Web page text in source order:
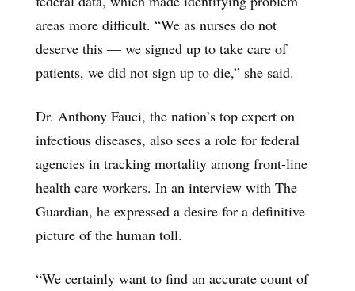
areas more difficult. “We as nurses do not
deserve this — we signed up to take care of
patients, we did not sign up to die,” she said.
Dr. Anthony Fauci, the nation’s top expert on
infectious diseases, also sees a role for federal
agencies in tracking mortality among front-line
health care workers. In an interview with The
Guardian, he expressed a desire for a definitive
picture of the human toll.
“We certainly want to find an accurate count of